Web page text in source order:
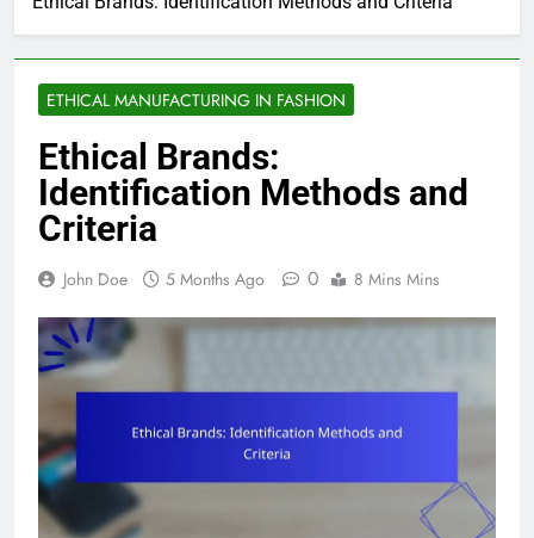
ETHICAL MANUFACTURING IN FASHION
Ethical Brands:
Identification Methods and
Criteria
John Doe 5 Months Ago 0 8 Mins Mins